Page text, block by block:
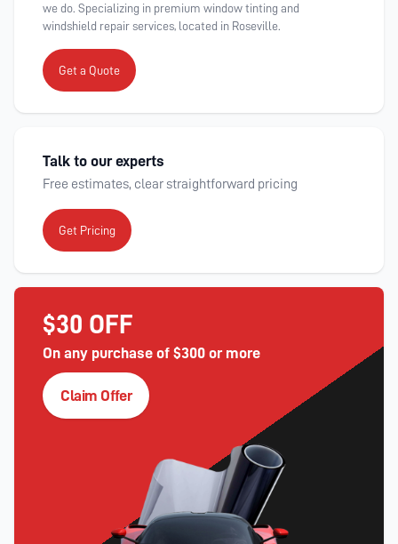
we do. Specializing in premium window tinting and
windshield repair services, located in Roseville.
Get a Quote
Talk to our experts
Free estimates, clear straightforward pricing
Get Pricing
$30 OFF
On any purchase of $300 or more
Claim Offer